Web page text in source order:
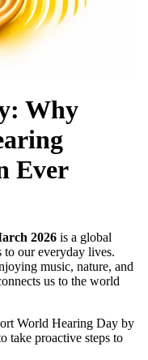
Why
Ever
2026 is a global
our everyday lives.
music, nature, and
us to the world
World Hearing Day by
take proactive steps to